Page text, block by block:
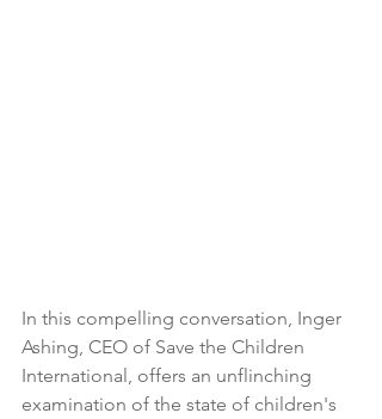
In this compelling conversation, Inger
Ashing, CEO of Save the Children
International, offers an unflinching
examination of the state of children's